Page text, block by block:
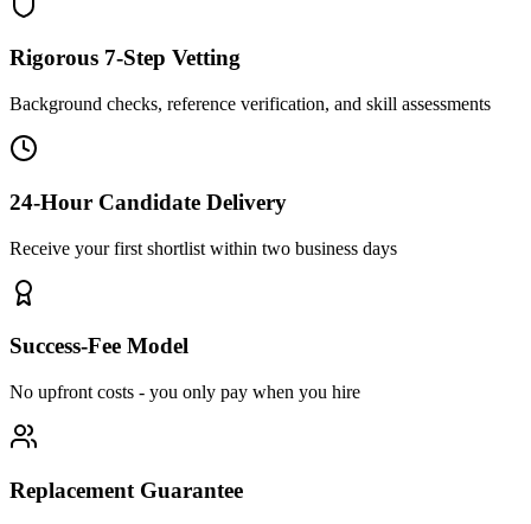
Rigorous 7-Step Vetting
Background checks, reference verification, and skill assessments
24-Hour Candidate Delivery
Receive your first shortlist within two business days
Success-Fee Model
No upfront costs - you only pay when you hire
Replacement Guarantee